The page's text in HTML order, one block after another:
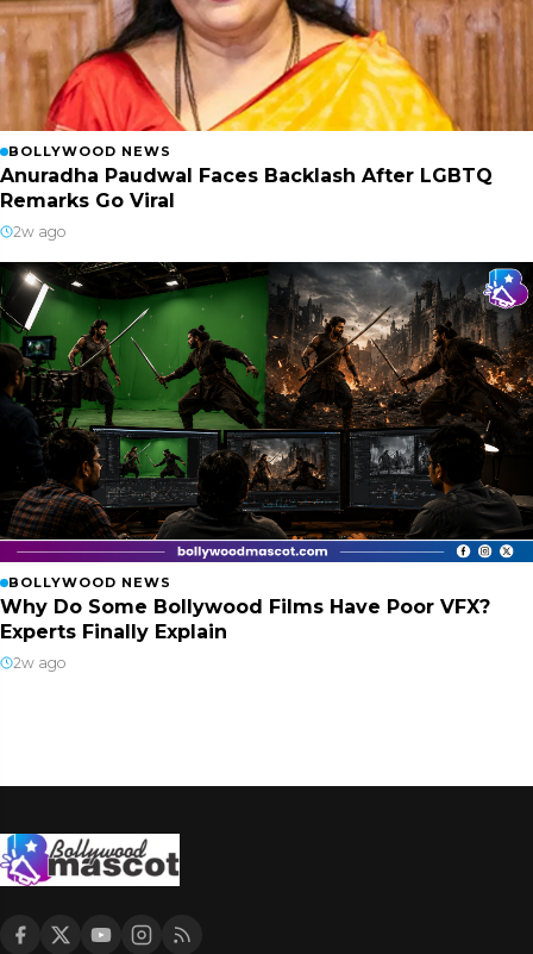
BOLLYWOOD NEWS
Anuradha Paudwal Faces Backlash After LGBTQ
Remarks Go Viral
2w ago
BOLLYWOOD NEWS
Why Do Some Bollywood Films Have Poor VFX?
Experts Finally Explain
2w ago